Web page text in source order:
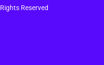
Reserved